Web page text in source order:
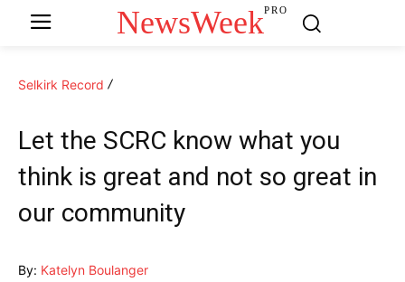
NewsWeekPRO
Selkirk Record
Let the SCRC know what you
think is great and not so great in
our community
By: Katelyn Boulanger